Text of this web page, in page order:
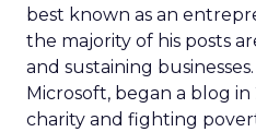
best known as an
the majority of his posts
and sustaining
Microsoft, began a blog in
charity and fighting